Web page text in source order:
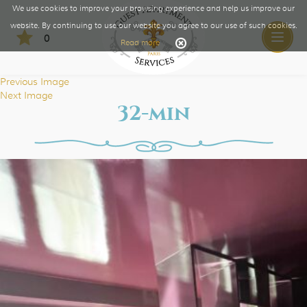
0
Toggle
Previous Image
Next Image
32-min
We use cookies to improve your browsing experience and help us improve our
website. By continuing to use our website you agree to our use of such cookies.
Read more